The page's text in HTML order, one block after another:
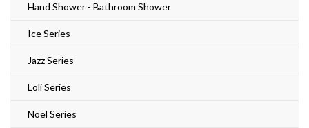
Hand Shower - Bathroom Shower
Ice Series
Jazz Series
Loli Series
Noel Series